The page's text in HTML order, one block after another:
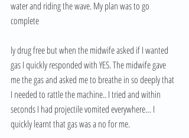
water and riding the wave. My plan was to go
complete
ly drug free but when the midwife asked if I wanted
gas I quickly responded with YES. The midwife gave
me the gas and asked me to breathe in so deeply that
I needed to rattle the machine.. I tried and within
seconds I had projectile vomited everywhere… I
quickly learnt that gas was a no for me.